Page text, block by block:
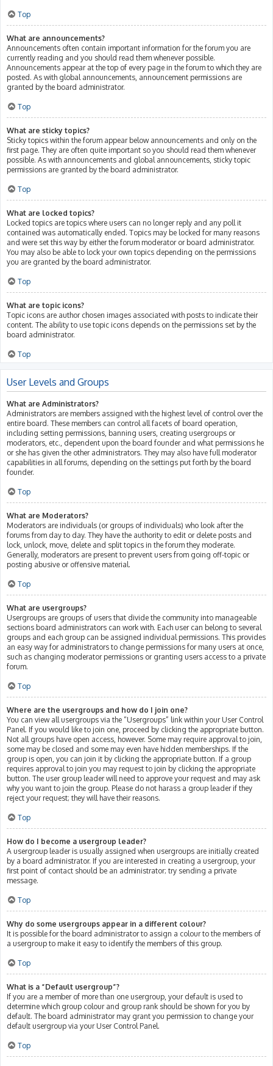
Top
What are announcements?
Announcements often contain important information for the forum you are
currently reading and you should read them whenever possible.
Announcements appear at the top of every page in the forum to which they are
posted. As with global announcements, announcement permissions are
granted by the board administrator.
Top
What are sticky topics?
Sticky topics within the forum appear below announcements and only on the
first page. They are often quite important so you should read them whenever
possible. As with announcements and global announcements, sticky topic
permissions are granted by the board administrator.
Top
What are locked topics?
Locked topics are topics where users can no longer reply and any poll it
contained was automatically ended. Topics may be locked for many reasons
and were set this way by either the forum moderator or board administrator.
You may also be able to lock your own topics depending on the permissions
you are granted by the board administrator.
Top
What are topic icons?
Topic icons are author chosen images associated with posts to indicate their
content. The ability to use topic icons depends on the permissions set by the
board administrator.
Top
User Levels and Groups
What are Administrators?
Administrators are members assigned with the highest level of control over the
entire board. These members can control all facets of board operation,
including setting permissions, banning users, creating usergroups or
moderators, etc., dependent upon the board founder and what permissions he
or she has given the other administrators. They may also have full moderator
capabilities in all forums, depending on the settings put forth by the board
founder.
Top
What are Moderators?
Moderators are individuals (or groups of individuals) who look after the
forums from day to day. They have the authority to edit or delete posts and
lock, unlock, move, delete and split topics in the forum they moderate.
Generally, moderators are present to prevent users from going off-topic or
posting abusive or offensive material.
Top
What are usergroups?
Usergroups are groups of users that divide the community into manageable
sections board administrators can work with. Each user can belong to several
groups and each group can be assigned individual permissions. This provides
an easy way for administrators to change permissions for many users at once,
such as changing moderator permissions or granting users access to a private
forum.
Top
Where are the usergroups and how do I join one?
You can view all usergroups via the “Usergroups” link within your User Control
Panel. If you would like to join one, proceed by clicking the appropriate button.
Not all groups have open access, however. Some may require approval to join,
some may be closed and some may even have hidden memberships. If the
group is open, you can join it by clicking the appropriate button. If a group
requires approval to join you may request to join by clicking the appropriate
button. The user group leader will need to approve your request and may ask
why you want to join the group. Please do not harass a group leader if they
reject your request; they will have their reasons.
Top
How do I become a usergroup leader?
A usergroup leader is usually assigned when usergroups are initially created
by a board administrator. If you are interested in creating a usergroup, your
first point of contact should be an administrator; try sending a private
message.
Top
Why do some usergroups appear in a different colour?
It is possible for the board administrator to assign a colour to the members of
a usergroup to make it easy to identify the members of this group.
Top
What is a “Default usergroup”?
If you are a member of more than one usergroup, your default is used to
determine which group colour and group rank should be shown for you by
default. The board administrator may grant you permission to change your
default usergroup via your User Control Panel.
Top